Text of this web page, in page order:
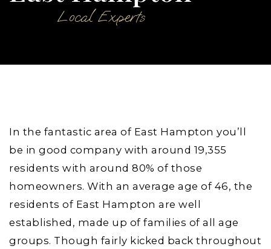
Local Experts
In the fantastic area of East Hampton you’ll
be in good company with around 19,355
residents with around 80% of those
homeowners. With an average age of 46, the
residents of East Hampton are well
established, made up of families of all age
groups. Though fairly kicked back throughout